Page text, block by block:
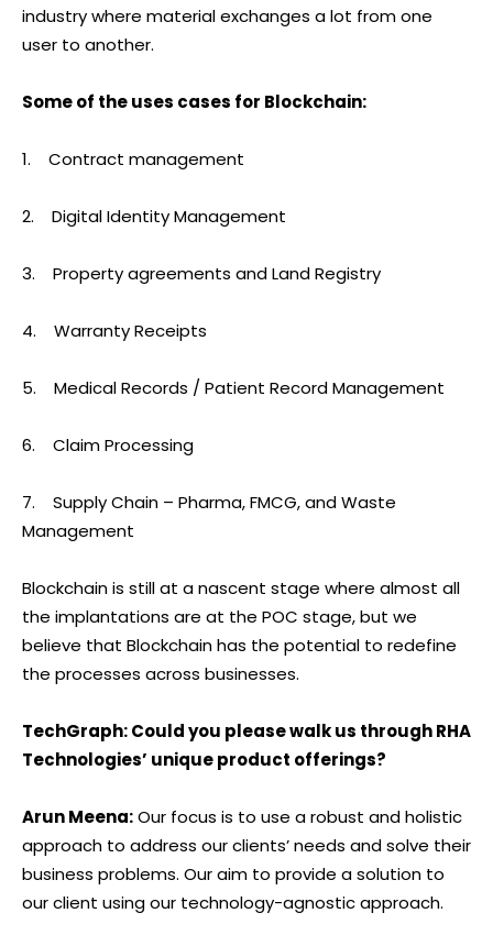
industry where material exchanges a lot from one
user to another.
Some of the uses cases for Blockchain:
1. Contract management
2. Digital Identity Management
3. Property agreements and Land Registry
4. Warranty Receipts
5. Medical Records / Patient Record Management
6. Claim Processing
7. Supply Chain – Pharma, FMCG, and Waste
Management
Blockchain is still at a nascent stage where almost all
the implantations are at the POC stage, but we
believe that Blockchain has the potential to redefine
the processes across businesses.
TechGraph: Could you please walk us through RHA
Technologies’ unique product offerings?
Arun Meena:Our focus is to use a robust and holistic
approach to address our clients’ needs and solve their
business problems. Our aim to provide a solution to
our client using our technology-agnostic approach.